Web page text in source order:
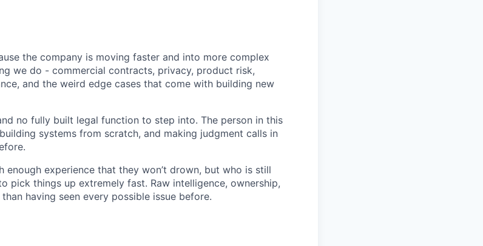
the company is moving faster and into more complex
we do - commercial contracts, privacy, product risk,
and the weird edge cases that come with building new
no fully built legal function to step into. The person in this
systems from scratch, and making judgment calls in
enough experience that they won’t drown, but who is still
pick things up extremely fast. Raw intelligence, ownership,
having seen every possible issue before.